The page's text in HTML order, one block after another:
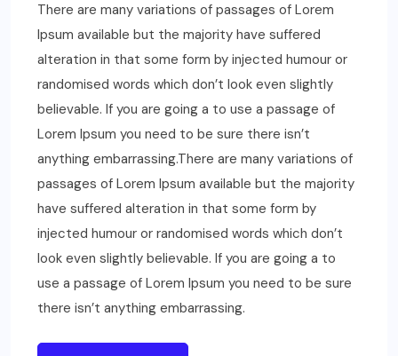
There are many variations of passages of Lorem
Ipsum available but the majority have suffered
alteration in that some form by injected humour or
randomised words which don’t look even slightly
believable. If you are going a to use a passage of
Lorem Ipsum you need to be sure there isn’t
anything embarrassing.There are many variations of
passages of Lorem Ipsum available but the majority
have suffered alteration in that some form by
injected humour or randomised words which don’t
look even slightly believable. If you are going a to
use a passage of Lorem Ipsum you need to be sure
there isn’t anything embarrassing.